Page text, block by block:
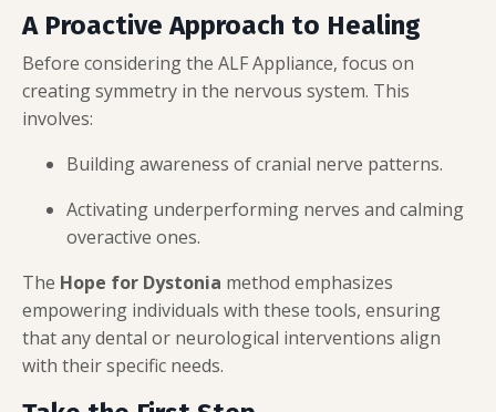
A Proactive Approach to Healing
Before considering the ALF Appliance, focus on
creating symmetry in the nervous system. This
involves:
Building awareness of cranial nerve patterns.
Activating underperforming nerves and calming
overactive ones.
The Hope for Dystonia method emphasizes
empowering individuals with these tools, ensuring
that any dental or neurological interventions align
with their specific needs.